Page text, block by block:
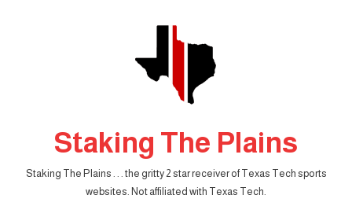
Staking The Plains
Staking The Plains . . . the gritty 2 star receiver of Texas Tech sports
websites. Not affiliated with Texas Tech.